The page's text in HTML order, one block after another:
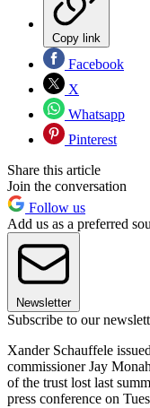
Copy link
Facebook
X
Whatsapp
Pinterest
Share this article
Join the conversation
Follow us
Add us as a preferred
Newsletter
Subscribe to our
Xander Schauffele
commissioner Jay
of the trust lost last
press conference on